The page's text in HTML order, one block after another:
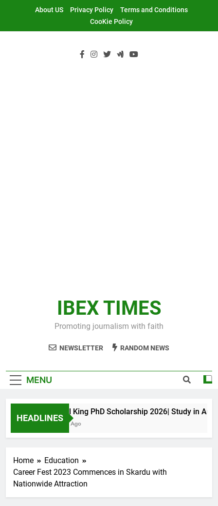
About US Privacy Policy
Terms and Conditions
CooKie Policy
IBEX TIMES
Promoting journalism with faith
NEWSLETTER RANDOM NEWS
MENU
HEADLINES
Maxwell King PhD Scholarship 2026| Study in
11 Months Ago
Home
Education
Career Fest 2023 Commences in Skardu with
Nationwide Attraction